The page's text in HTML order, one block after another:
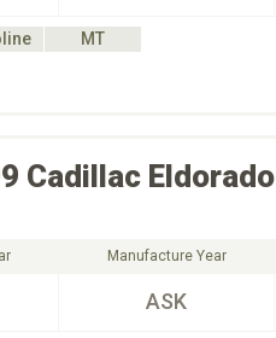
MT
Cadillac Eldorado
Manufacture Year
ASK